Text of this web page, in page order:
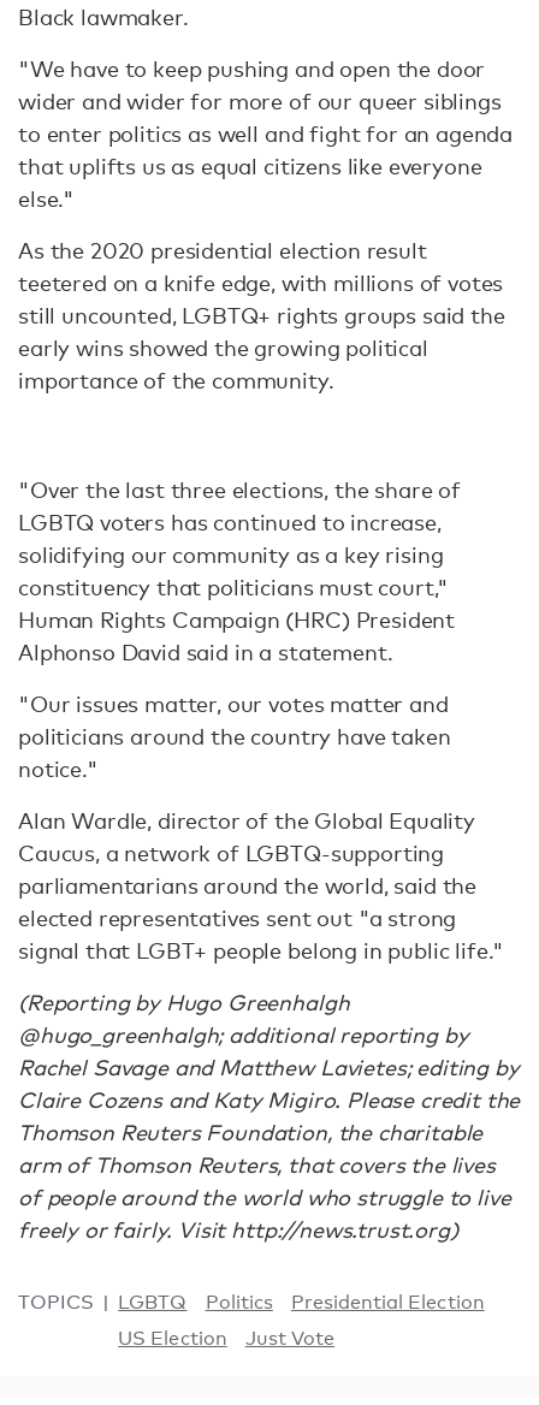
Black lawmaker.
"We have to keep pushing and open the door
wider and wider for more of our queer siblings
to enter politics as well and fight for an agenda
that uplifts us as equal citizens like everyone
else."
As the 2020 presidential election result
teetered on a knife edge, with millions of votes
still uncounted, LGBTQ+ rights groups said the
early wins showed the growing political
importance of the community.
"Over the last three elections, the share of
LGBTQ voters has continued to increase,
solidifying our community as a key rising
constituency that politicians must court,"
Human Rights Campaign (HRC) President
Alphonso David said in a statement.
"Our issues matter, our votes matter and
politicians around the country have taken
notice."
Alan Wardle, director of the Global Equality
Caucus, a network of LGBTQ-supporting
parliamentarians around the world, said the
elected representatives sent out "a strong
signal that LGBT+ people belong in public life."
(Reporting by Hugo Greenhalgh
@hugo_greenhalgh; additional reporting by
Rachel Savage and Matthew Lavietes; editing by
Claire Cozens and Katy Migiro. Please credit the
Thomson Reuters Foundation, the charitable
arm of Thomson Reuters, that covers the lives
of people around the world who struggle to live
freely or fairly. Visit http://news.trust.org)
TOPICS LGBTQ Politics
Presidential Election
US Election
Just Vote